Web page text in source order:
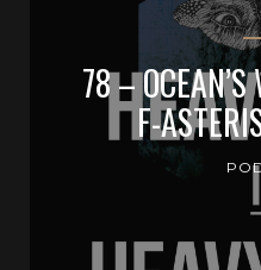
78 – OCEAN’S
F-